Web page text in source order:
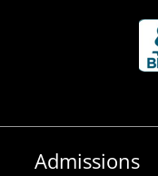
Admissions